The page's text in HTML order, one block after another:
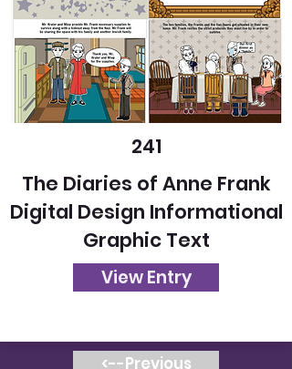
241
The Diaries of Anne Frank
Digital Design Informational
Graphic Text
View Entry
<--Previous